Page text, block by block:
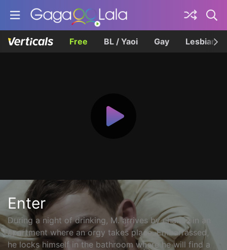
Free BL / Yaoi Gay Lesbian
Enter
During a night of drinking, M. arrives by chance in an
apartment where an orgy takes place. Embarrassed,
he locks himself in the bathroom where he will find a